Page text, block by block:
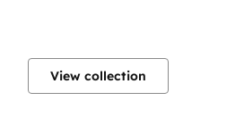
View collection